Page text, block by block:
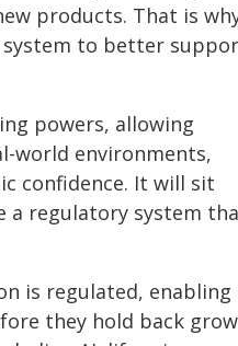
products. That is
to better
powers, allowing
world environments,
confidence. It will sit
a regulatory system
is regulated, enabling
they hold back